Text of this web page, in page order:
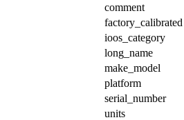
comment
factory_calibrated
ioos_category
long_name
make_model
platform
serial_number
units